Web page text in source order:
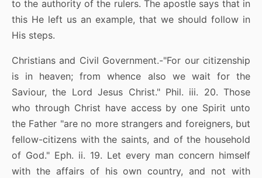
to the authority of the rulers. The apostle says that in
this He left us an example, that we should follow in
His steps.
Christians and Civil Government.-"For our citizenship
is in heaven; from whence also we wait for the
Saviour, the Lord Jesus Christ." Phil. iii. 20. Those
who through Christ have access by one Spirit unto
the Father "are no more strangers and foreigners, but
fellow-citizens with the saints, and of the household
of God." Eph. ii. 19. Let every man concern himself
with the affairs of his own country, and not with